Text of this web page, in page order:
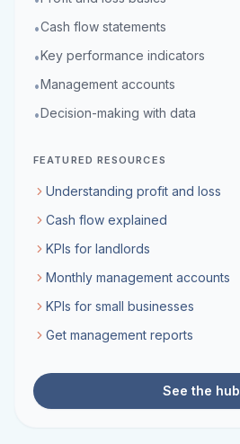
•Cash flow statements
•Key performance indicators
•Management accounts
•Decision-making with data
FEATURED RESOURCES
Understanding profit and loss
Cash flow explained
KPIs for landlords
Monthly management accounts
KPIs for small businesses
Get management reports
See the hub